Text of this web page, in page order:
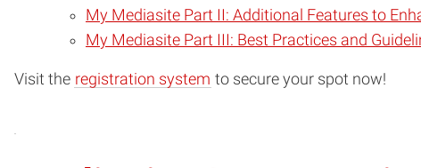
My Mediasite Part II: Additional Features to
My Mediasite Part III: Best Practices and
Visit the registration system (opens
to secure your spot now!